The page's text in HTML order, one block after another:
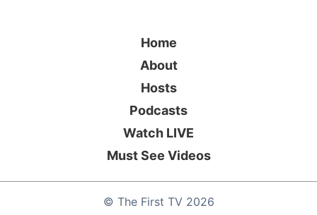
© The First TV2026
Home
About
Hosts
Podcasts
Watch LIVE
Must See Videos